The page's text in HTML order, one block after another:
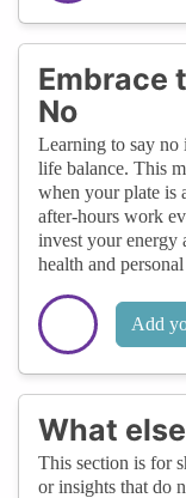
Embrace
No
Learning to say
life balance. This
when your plate is
after-hours work
invest your energy
health and
Add
What
This section is for
or insights that do